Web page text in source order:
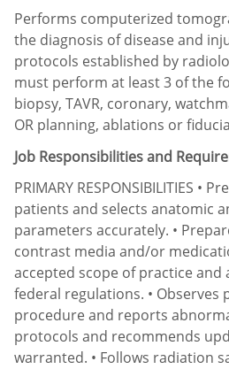
Performs computerized
the diagnosis of disease and
protocols established by
must perform at least 3 of the
biopsy, TAVR, coronary,
OR planning, ablations or
Job Responsibilities and
PRIMARY RESPONSIBILITIES •
patients and selects anatomic
parameters accurately. •
contrast media and/or
accepted scope of practice and
federal regulations. • Observes
procedure and reports
protocols and recommends
warranted. • Follows radiation